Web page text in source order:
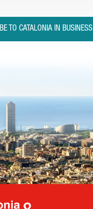
TO CATALONIA IN BUSINESS